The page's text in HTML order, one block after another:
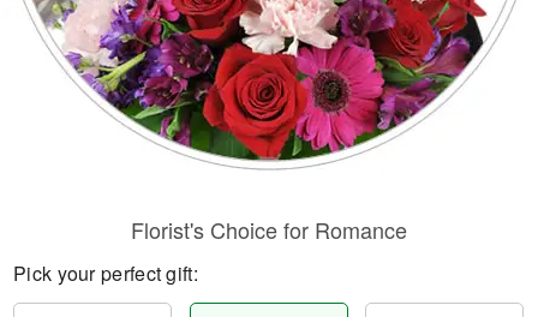
Florist's Choice for Romance
Pick your perfect gift: